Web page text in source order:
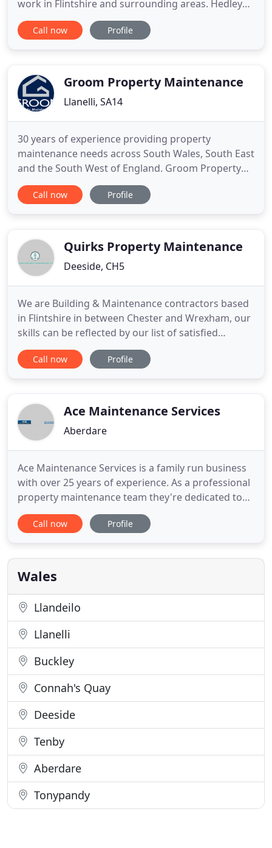
work in Flintshire and surrounding areas. Hedley
Greenslade are a building company celebrating
their 55th year trading and continue to offer
work from driveways, uPVC
Call now Profile
Groom Property Maintenance
Llanelli, SA14
30 years of experience providing property
maintenance needs across South Wales, South East
and the South West of England. Groom Property
Maintenance has over 30years of experience with a
team ready to serve our customers property
England. With over 65% of full services
Call now Profile
Quirks Property Maintenance
Deeside, CH5
We are Building & Maintenance contractors based
in Flintshire in between Chester and Wrexham, our
skills can be reflected by our list of satisfied
customers throughout the North West area. We
can help build your extension or home alteration
for providing not
Call now Profile
Ace Maintenance Services
Aberdare
Ace Maintenance Services is a family run business
with over 25 years of experience. As a professional
property maintenance team they're dedicated to
giving you a first class service for an affordable
price. As qualified plumbers and electricians
design right through to completion and inspection
Call now Profile
Wales
Llandeilo
Llanelli
Buckley
Connah's Quay
Deeside
Tenby
Aberdare
Tonypandy